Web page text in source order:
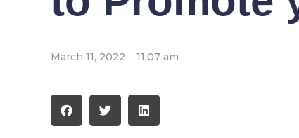
March 11, 2022 11:07 am